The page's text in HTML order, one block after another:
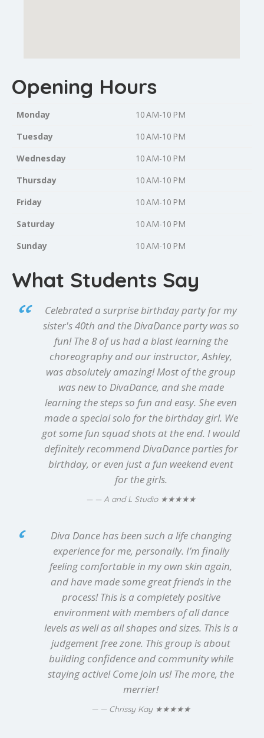
Opening Hours
Monday
10 AM-10 PM
Tuesday
10 AM-10 PM
Wednesday
10 AM-10 PM
Thursday
10 AM-10 PM
Friday
10 AM-10 PM
Saturday
10 AM-10 PM
Sunday
10 AM-10 PM
What Students Say
Celebrated a surprise birthday party for my
sister's 40th and the DivaDance party was so
fun! The 8 of us had a blast learning the
choreography and our instructor, Ashley,
was absolutely amazing! Most of the group
was new to DivaDance, and she made
learning the steps so fun and easy. She even
made a special solo for the birthday girl. We
got some fun squad shots at the end. I would
definitely recommend DivaDance parties for
birthday, or even just a fun weekend event
for the girls.
— A and L Studio ★★★★★
Diva Dance has been such a life changing
experience for me, personally. I’m finally
feeling comfortable in my own skin again,
and have made some great friends in the
process! This is a completely positive
environment with members of all dance
levels as well as all shapes and sizes. This is a
judgement free zone. This group is about
building confidence and community while
staying active! Come join us! The more, the
merrier!
— Chrissy Kay ★★★★★